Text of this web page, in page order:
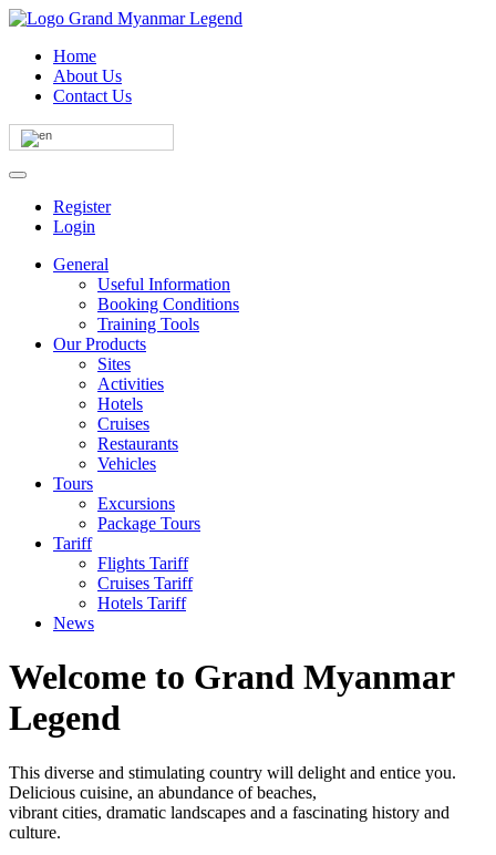
Home
About Us
Contact Us
Register
Login
General
Useful Information
Booking Conditions
Training Tools
Our Products
Sites
Activities
Hotels
Cruises
Restaurants
Vehicles
Tours
Excursions
Package Tours
Tariff
Flights Tariff
Cruises Tariff
Hotels Tariff
News
Welcome to Grand Myanmar
Legend
This diverse and stimulating country will delight and entice you.
Delicious cuisine, an abundance of beaches,
vibrant cities, dramatic landscapes and a fascinating history and
culture.